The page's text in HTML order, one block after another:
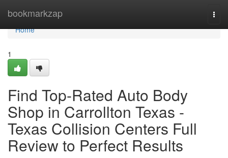
bookmarkzap
Home
Home
1
Find Top-Rated Auto Body
Shop in Carrollton Texas -
Texas Collision Centers Full
Review to Perfect Results